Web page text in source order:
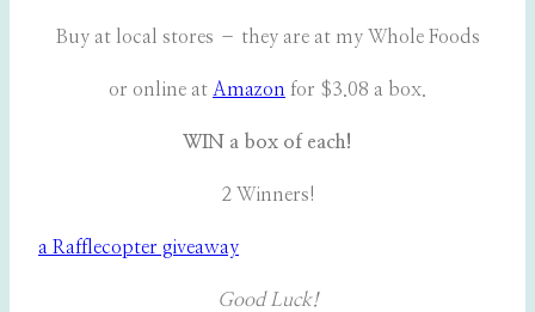
Buy at local stores – they are at my Whole Foods
or online at Amazon for $3.08 a box.
WIN a box of each!
2 Winners!
a Rafflecopter giveaway
Good Luck!